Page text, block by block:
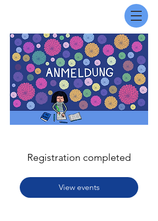
Registration completed
View events